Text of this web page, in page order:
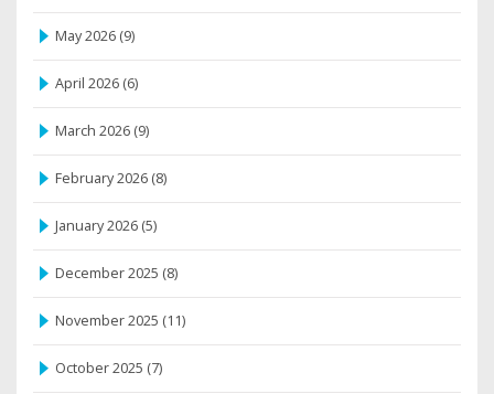
May 2026 (9)
April 2026 (6)
March 2026 (9)
February 2026 (8)
January 2026 (5)
December 2025 (8)
November 2025 (11)
October 2025 (7)